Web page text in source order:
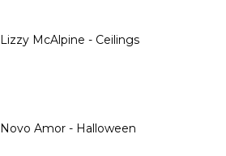
Lizzy McAlpine - Ceilings
Novo Amor - Halloween